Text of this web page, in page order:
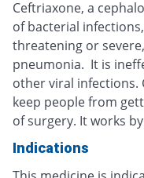
Ceftriaxone, a
of bacterial
threatening or
pneumonia. It is
other viral infections.
keep people from
of surgery. It works
Indications